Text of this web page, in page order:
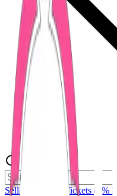
Sell Tickets Sell Tickets (0%